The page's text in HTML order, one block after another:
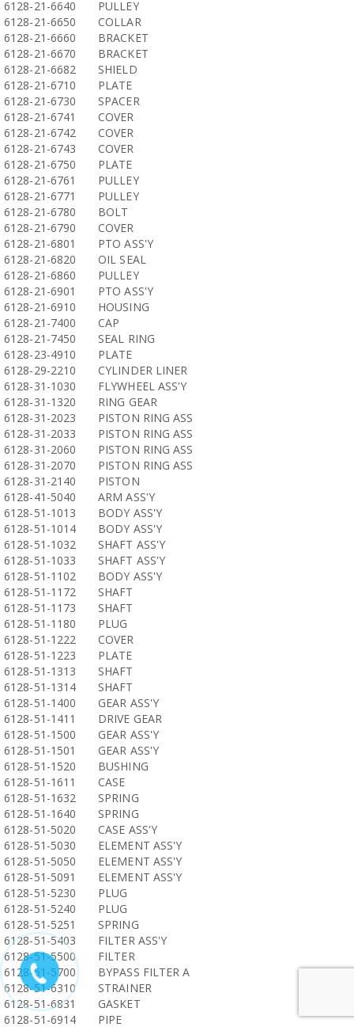
6128-21-6640
PULLEY
6128-21-6650
COLLAR
6128-21-6660
BRACKET
6128-21-6670
BRACKET
6128-21-6682
SHIELD
6128-21-6710
PLATE
6128-21-6730
SPACER
6128-21-6741
COVER
6128-21-6742
COVER
6128-21-6743
COVER
6128-21-6750
PLATE
6128-21-6761
PULLEY
6128-21-6771
PULLEY
6128-21-6780
BOLT
6128-21-6790
COVER
6128-21-6801
PTO ASS'Y
6128-21-6820
OIL SEAL
6128-21-6860
PULLEY
6128-21-6901
PTO ASS'Y
6128-21-6910
HOUSING
6128-21-7400
CAP
6128-21-7450
SEAL RING
6128-23-4910
PLATE
6128-29-2210
CYLINDER LINER
6128-31-1030
FLYWHEEL ASS'Y
6128-31-1320
RING GEAR
6128-31-2023
PISTON RING ASS
6128-31-2033
PISTON RING ASS
6128-31-2060
PISTON RING ASS
6128-31-2070
PISTON RING ASS
6128-31-2140
PISTON
6128-41-5040
ARM ASS'Y
6128-51-1013
BODY ASS'Y
6128-51-1014
BODY ASS'Y
6128-51-1032
SHAFT ASS'Y
6128-51-1033
SHAFT ASS'Y
6128-51-1102
BODY ASS'Y
6128-51-1172
SHAFT
6128-51-1173
SHAFT
6128-51-1180
PLUG
6128-51-1222
COVER
6128-51-1223
PLATE
6128-51-1313
SHAFT
6128-51-1314
SHAFT
6128-51-1400
GEAR ASS'Y
6128-51-1411
DRIVE GEAR
6128-51-1500
GEAR ASS'Y
6128-51-1501
GEAR ASS'Y
6128-51-1520
BUSHING
6128-51-1611
CASE
6128-51-1632
SPRING
6128-51-1640
SPRING
6128-51-5020
CASE ASS'Y
6128-51-5030
ELEMENT ASS'Y
6128-51-5050
ELEMENT ASS'Y
6128-51-5091
ELEMENT ASS'Y
6128-51-5230
PLUG
6128-51-5240
PLUG
6128-51-5251
SPRING
6128-51-5403
FILTER ASS'Y
6128-51-5500
FILTER
6128-51-5700
BYPASS FILTER A
6128-51-6310
STRAINER
6128-51-6831
GASKET
6128-51-6914
PIPE